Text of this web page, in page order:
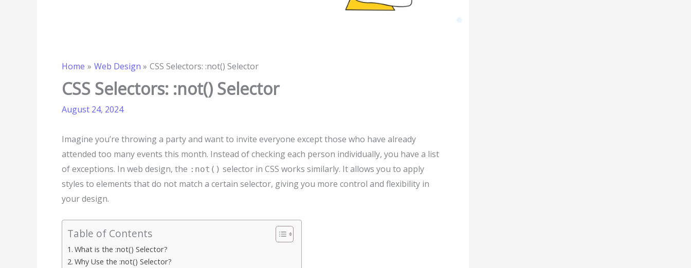
Home Web Design CSS Selectors: :not() Selector
CSS Selectors: :not() Selector
August 24, 2024
Imagine you’re throwing a party and want to invite everyone except those who have already
attended too many events this month. Instead of checking each person individually, you have a list
of exceptions. In web design, the :not() selector in CSS works similarly. It allows you to apply
styles to elements that do not match a certain selector, giving you more control and flexibility in
your design.
Table of Contents
What is the :not() Selector?
Why Use the :not() Selector?